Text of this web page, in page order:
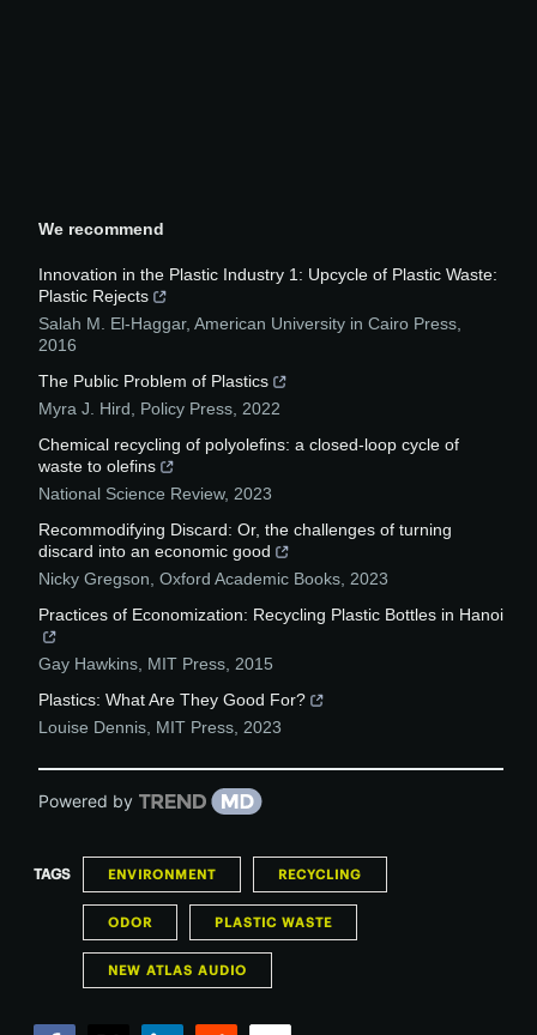
We recommend
Innovation in the Plastic Industry 1: Upcycle of Plastic Waste:
Plastic Rejects
Salah M. El-Haggar, American University in Cairo Press
2016
The Public Problem of Plastics
Myra J. Hird
Policy Press 2022
Chemical recycling of polyolefins: a closed-loop cycle of
waste to olefins
National Science Review, 2023
Recommodifying Discard: Or, the challenges of turning
discard into an economic good
Nicky Gregson Oxford Academic Books 2023
Practices of Economization: Recycling Plastic Bottles in Hanoi
Gay Hawkins MIT Press 2015
Plastics: What Are They Good For?
Louise Dennis MIT Press 2023
Powered by
TAGS ENVIRONMENT RECYCLING
ODOR PLASTIC WASTE
NEW ATLAS AUDIO